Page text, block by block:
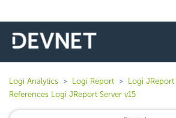
Logi Analytics Logi Report
Logi JReport
References Logi JReport Server v15